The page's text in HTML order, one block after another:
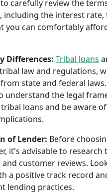
carefully review the
including the interest rate,
you can comfortably
Differences: Tribal loans
law and regulations,
state and federal
understand the legal
loans and be aware
of Lender: Before
it's advisable to research
customer reviews.
a positive track record
lending practices.